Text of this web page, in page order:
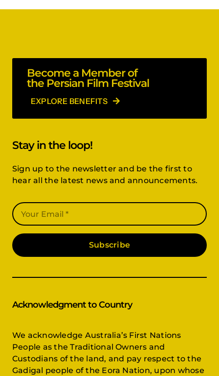
Become a Member of
the Persian Film Festival
EXPLORE BENEFITS
Stay in the loop!
Sign up to the newsletter and be the first to
hear all the latest news and announcements.
Subscribe
Acknowledgment to Country
We acknowledge Australia’s First Nations
People as the Traditional Owners and
Custodians of the land, and pay respect to the
Gadigal people of the Eora Nation, upon whose